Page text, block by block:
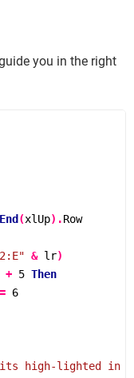
you in the right
End (xlUp).Row
& lr)
+ 5 Then
= 6
high-lighted